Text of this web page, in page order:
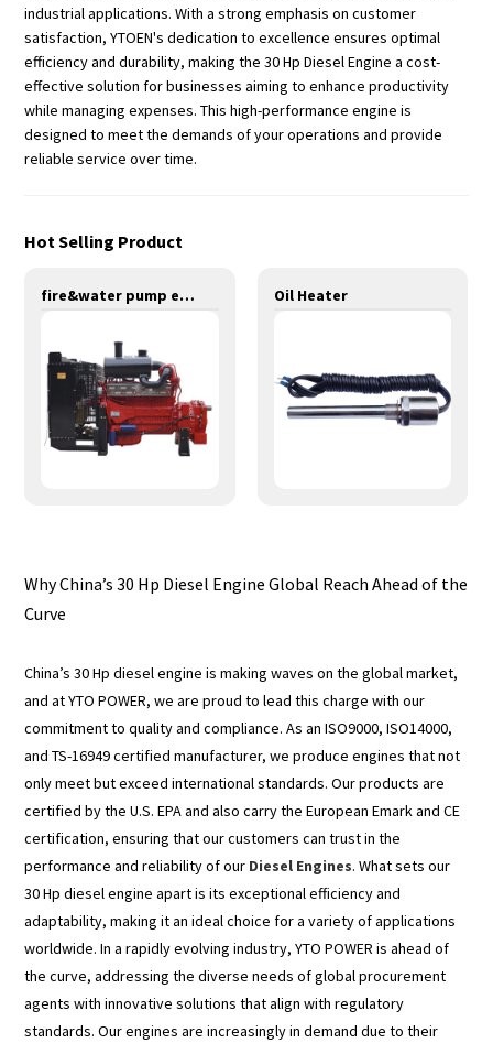
industrial applications. With a strong emphasis on customer
satisfaction, YTOEN's dedication to excellence ensures optimal
efficiency and durability, making the 30 Hp Diesel Engine a cost-
effective solution for businesses aiming to enhance productivity
while managing expenses. This high-performance engine is
designed to meet the demands of your operations and provide
reliable service over time.
Hot Selling Product
fire&water pump engines-320KW-YT6126TIF Oil Heater
Why China’s 30 Hp Diesel Engine Global Reach Ahead of the
Curve
China’s 30 Hp diesel engine is making waves on the global market,
and at YTO POWER, we are proud to lead this charge with our
commitment to quality and compliance. As an ISO9000, ISO14000,
and TS-16949 certified manufacturer, we produce engines that not
only meet but exceed international standards. Our products are
certified by the U.S. EPA and also carry the European Emark and CE
certification, ensuring that our customers can trust in the
performance and reliability of our Diesel Engines. What sets our
30 Hp diesel engine apart is its exceptional efficiency and
adaptability, making it an ideal choice for a variety of applications
worldwide. In a rapidly evolving industry, YTO POWER is ahead of
the curve, addressing the diverse needs of global procurement
agents with innovative solutions that align with regulatory
standards. Our engines are increasingly in demand due to their